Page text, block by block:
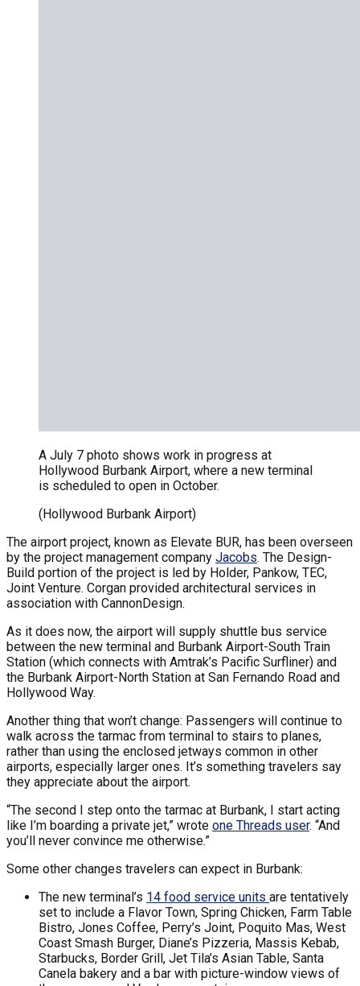
A July 7 photo shows work in progress at
Hollywood Burbank Airport, where a new terminal
is scheduled to open in October.
(Hollywood Burbank Airport)
The airport project, known as Elevate BUR, has been overseen
by the project management company Jacobs. The Design-
Build portion of the project is led by Holder, Pankow, TEC,
Joint Venture. Corgan provided architectural services in
association with CannonDesign.
As it does now, the airport will supply shuttle bus service
between the new terminal and Burbank Airport-South Train
Station (which connects with Amtrak’s Pacific Surfliner) and
the Burbank Airport-North Station at San Fernando Road and
Hollywood Way.
Another thing that won’t change: Passengers will continue to
walk across the tarmac from terminal to stairs to planes,
rather than using the enclosed jetways common in other
airports, especially larger ones. It’s something travelers say
they appreciate about the airport.
“The second I step onto the tarmac at Burbank, I start acting
like I’m boarding a private jet,” wrote one Threads user. “And
you’ll never convince me otherwise.”
Some other changes travelers can expect in Burbank:
The new terminal’s 14 food service units are tentatively
set to include a Flavor Town, Spring Chicken, Farm Table
Bistro, Jones Coffee, Perry’s Joint, Poquito Mas, West
Coast Smash Burger, Diane’s Pizzeria, Massis Kebab,
Starbucks, Border Grill, Jet Tila’s Asian Table, Santa
Canela bakery and a bar with picture-window views of